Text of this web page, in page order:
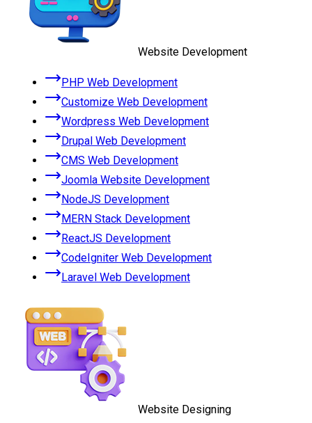
Website Development
PHP Web Development
Customize Web Development
Wordpress Web Development
Drupal Web Development
CMS Web Development
Joomla Website Development
NodeJS Development
MERN Stack Development
ReactJS Development
CodeIgniter Web Development
Laravel Web Development
Website Designing